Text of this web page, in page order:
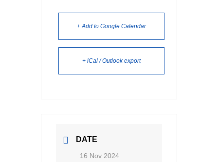
+ Add to Google Calendar
+ iCal / Outlook export
DATE
16 Nov 2024